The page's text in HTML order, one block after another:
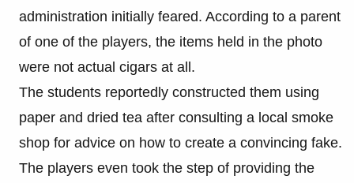
administration initially feared. According to a parent
of one of the players, the items held in the photo
were not actual cigars at all.
The students reportedly constructed them using
paper and dried tea after consulting a local smoke
shop for advice on how to create a convincing fake.
The players even took the step of providing the